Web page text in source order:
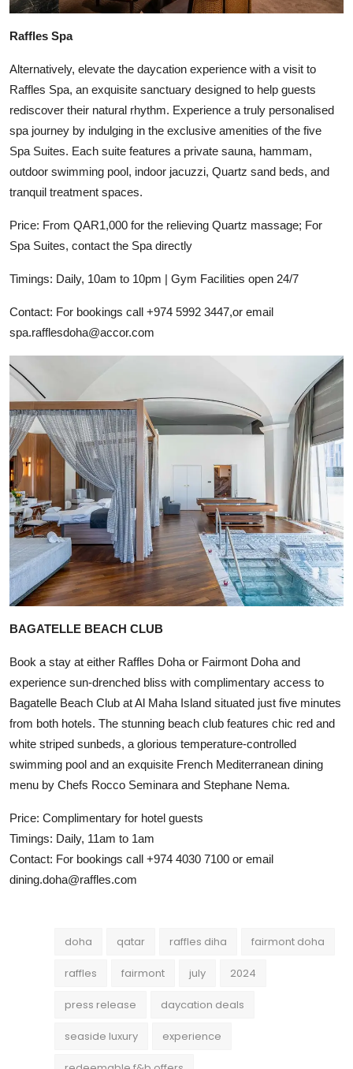
Raffles Spa
Alternatively, elevate the daycation experience with a visit to
Raffles Spa, an exquisite sanctuary designed to help guests
rediscover their natural rhythm. Experience a truly personalised
spa journey by indulging in the exclusive amenities of the five
Spa Suites. Each suite features a private sauna, hammam,
outdoor swimming pool, indoor jacuzzi, Quartz sand beds, and
tranquil treatment spaces.
Price: From QAR1,000 for the relieving Quartz massage; For
Spa Suites, contact the Spa directly
Timings: Daily, 10am to 10pm | Gym Facilities open 24/7
Contact: For bookings call +974 5992 3447,or email
spa.rafflesdoha@accor.com
BAGATELLE BEACH CLUB
Book a stay at either Raffles Doha or Fairmont Doha and
experience sun-drenched bliss with complimentary access to
Bagatelle Beach Club at Al Maha Island situated just five minutes
from both hotels. The stunning beach club features chic red and
white striped sunbeds, a glorious temperature-controlled
swimming pool and an exquisite French Mediterranean dining
menu by Chefs Rocco Seminara and Stephane Nema.
Price: Complimentary for hotel guests
Timings: Daily, 11am to 1am
Contact: For bookings call +974 4030 7100 or email
dining.doha@raffles.com
doha qatar raffles diha fairmont doha
raffles fairmont july 2024
press release daycation deals
seaside luxury experience